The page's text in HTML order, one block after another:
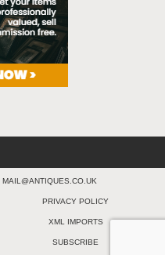
MAIL@ANTIQUES.CO.UK
PRIVACY POLICY
XML IMPORTS
SUBSCRIBE